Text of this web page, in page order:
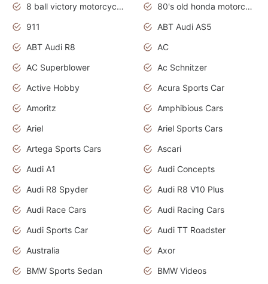
8 ball victory motorcycles models
80's old honda motorcycles
911
ABT Audi AS5
ABT Audi R8
AC
AC Superblower
Ac Schnitzer
Active Hobby
Acura Sports Car
Amoritz
Amphibious Cars
Ariel
Ariel Sports Cars
Artega Sports Cars
Ascari
Audi A1
Audi Concepts
Audi R8 Spyder
Audi R8 V10 Plus
Audi Race Cars
Audi Racing Cars
Audi Sports Car
Audi TT Roadster
Australia
Axor
BMW Sports Sedan
BMW Videos